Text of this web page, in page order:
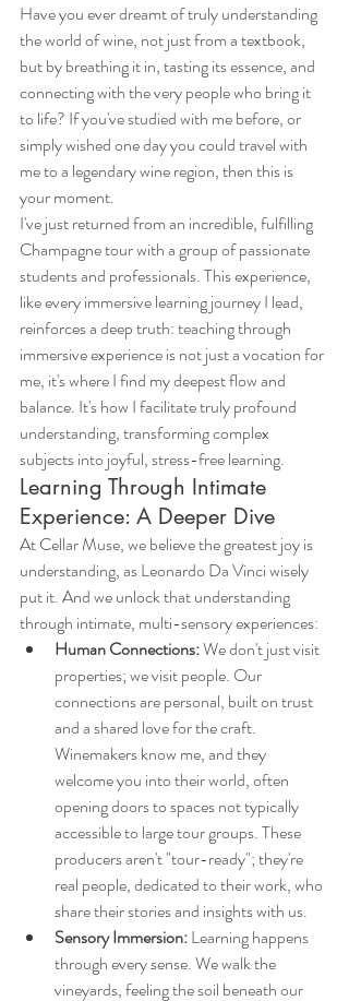
Have you ever dreamt of truly understanding
the world of wine, not just from a textbook,
but by breathing it in, tasting its essence, and
connecting with the very people who bring it
to life? If you've studied with me before, or
simply wished one day you could travel with
me to a legendary wine region, then this is
your moment.
I've just returned from an incredible, fulfilling
Champagne tour with a group of passionate
students and professionals. This experience,
like every immersive learning journey I lead,
reinforces a deep truth: teaching through
immersive experience is not just a vocation for
me, it's where I find my deepest flow and
balance. It's how I facilitate truly profound
understanding, transforming complex
subjects into joyful, stress-free learning.
Learning Through Intimate
Experience: A Deeper Dive
At Cellar Muse, we believe the greatest joy is
understanding, as Leonardo Da Vinci wisely
put it. And we unlock that understanding
through intimate, multi-sensory experiences:
Human Connections: We don't just visit
properties; we visit people. Our
connections are personal, built on trust
and a shared love for the craft.
Winemakers know me, and they
welcome you into their world, often
opening doors to spaces not typically
accessible to large tour groups. These
producers aren't "tour-ready"; they're
real people, dedicated to their work, who
share their stories and insights with us.
Sensory Immersion: Learning happens
through every sense. We walk the
vineyards, feeling the soil beneath our